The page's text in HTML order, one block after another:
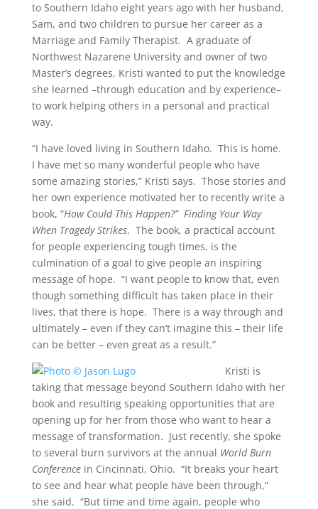
to Southern Idaho eight years ago with her husband,
Sam, and two children to pursue her career as a
Marriage and Family Therapist. A graduate of
Northwest Nazarene University and owner of two
Master’s degrees, Kristi wanted to put the knowledge
she learned –through education and by experience–
to work helping others in a personal and practical
way.
“I have loved living in Southern Idaho. This is home.
I have met so many wonderful people who have
some amazing stories,” Kristi says. Those stories and
her own experience motivated her to recently write a
book, “How Could This Happen?” Finding Your Way
When Tragedy Strikes. The book, a practical account
for people experiencing tough times, is the
culmination of a goal to give people an inspiring
message of hope. “I want people to know that, even
though something difficult has taken place in their
lives, that there is hope. There is a way through and
ultimately – even if they can’t imagine this – their life
can be better – even great as a result.”
Kristi is
taking that message beyond Southern Idaho with her
book and resulting speaking opportunities that are
opening up for her from those who want to hear a
message of transformation. Just recently, she spoke
to several burn survivors at the annual World Burn
Conference in Cincinnati, Ohio. “It breaks your heart
to see and hear what people have been through,”
she said. “But time and time again, people who